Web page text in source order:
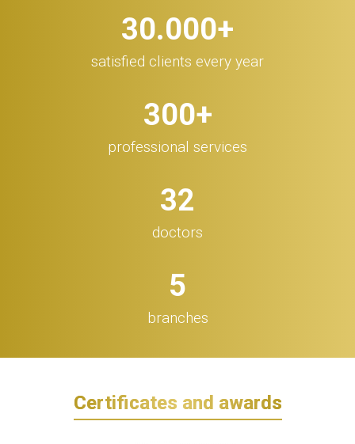
30.000+
satisfied clients every year
300+
professional services
32
doctors
5
branches
Certificates and awards